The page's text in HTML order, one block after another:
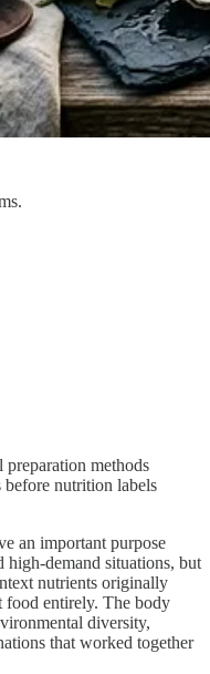
methods
before nutrition labels
an important purpose
high-demand situations, but
nutrients originally
food entirely. The body
diversity,
that worked together